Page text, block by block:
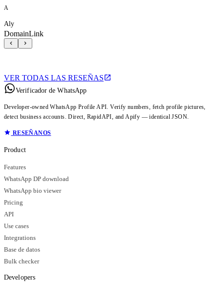
A
Aly
DomainLink
VER TODAS LAS RESEÑAS
Verificador de WhatsApp
Developer-owned WhatsApp Profile API. Verify numbers, fetch profile pictures,
detect business accounts. Direct, RapidAPI, and Apify — identical JSON.
RESEÑANOS
Product
Features
WhatsApp DP download
WhatsApp bio viewer
Pricing
API
Use cases
Integrations
Base de datos
Bulk checker
Developers